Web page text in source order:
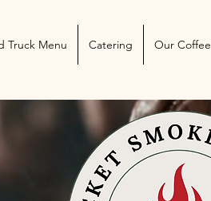
Truck Menu Catering Our Coffee